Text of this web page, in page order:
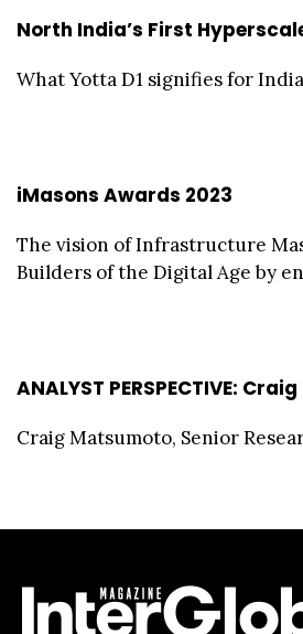
North India’s First
What Yotta D1 signifies for
iMasons Awards 2023
The vision of Infrastructure
Builders of the Digital Age by
ANALYST PERSPECTIVE:
Craig Matsumoto, Senior